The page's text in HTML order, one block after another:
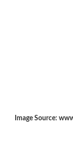
Image Source: